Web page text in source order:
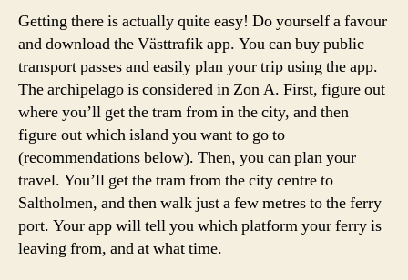
t
o
o
w
it
h
o
n
e
w
e
e
Getting there is actually quite easy! Do yourself a favour
and download the Västtrafik app. You can buy public
transport passes and easily plan your trip using the app.
The archipelago is considered in Zon A. First, figure out
where you’ll get the tram from in the city, and then
figure out which island you want to go to
(recommendations below). Then, you can plan your
travel. You’ll get the tram from the city centre to
Saltholmen, and then walk just a few metres to the ferry
port. Your app will tell you which platform your ferry is
leaving from, and at what time.